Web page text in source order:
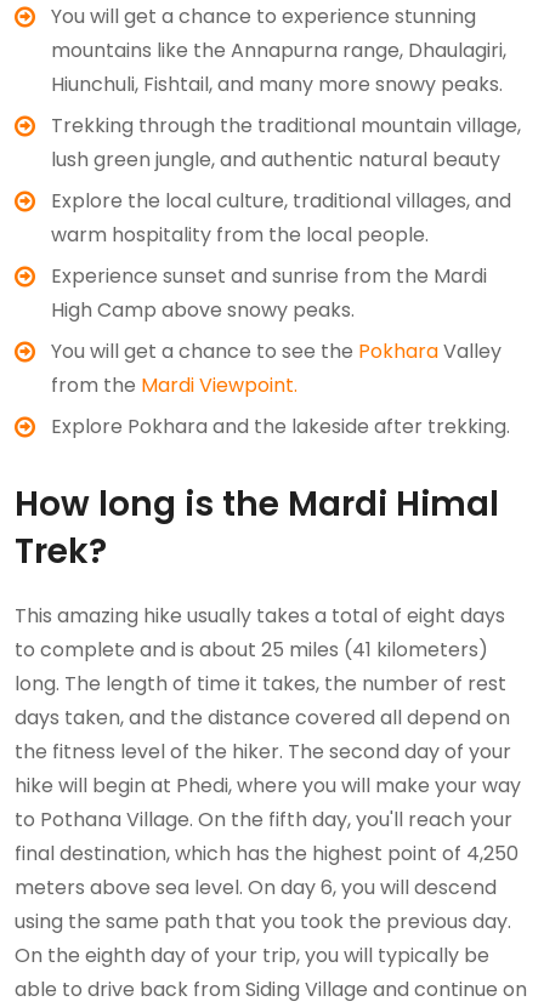
You will get a chance to experience stunning
mountains like the Annapurna range, Dhaulagiri,
Hiunchuli, Fishtail, and many more snowy peaks.
Trekking through the traditional mountain village,
lush green jungle, and authentic natural beauty
Explore the local culture, traditional villages, and
warm hospitality from the local people.
Experience sunset and sunrise from the Mardi
High Camp above snowy peaks.
You will get a chance to see the PokharaValley
from the Mardi Viewpoint.
Explore Pokhara and the lakeside after trekking.
How long is the Mardi Himal
Trek?
This amazing hike usually takes a total of eight days
to complete and is about 25 miles (41 kilometers)
long. The length of time it takes, the number of rest
days taken, and the distance covered all depend on
the fitness level of the hiker. The second day of your
hike will begin at Phedi, where you will make your way
to Pothana Village. On the fifth day, you'll reach your
final destination, which has the highest point of 4,250
meters above sea level. On day 6, you will descend
using the same path that you took the previous day.
On the eighth day of your trip, you will typically be
able to drive back from Siding Village and continue on